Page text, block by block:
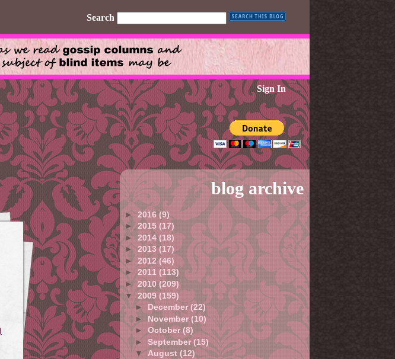
Search
Sign In
blog archive
►2016(9)
►2015 (17)
► 2014(18)
►2013(17)
► 2012(46)
►2011 (113)
►2010(209)
▼2009(159)
► December(22)
► November(10)
►October(8)
►September(15)
▼August(12)